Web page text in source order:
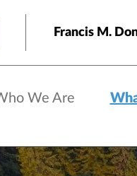
Francis M.
We Are